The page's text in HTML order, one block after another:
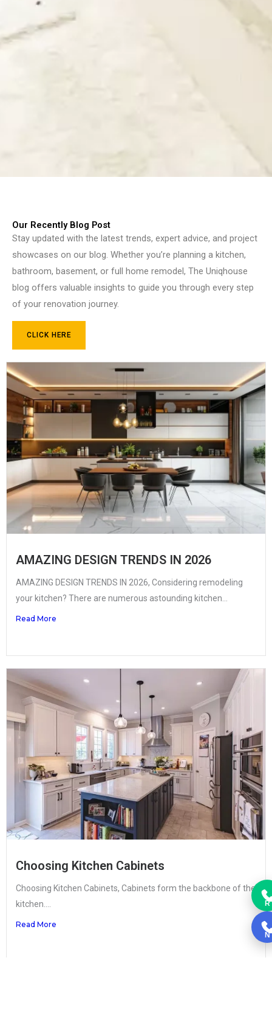
Our Recently Blog Post
Stay updated with the latest trends, expert advice, and project
showcases on our blog. Whether you’re planning a kitchen,
bathroom, basement, or full home remodel, The Uniqhouse
blog offers valuable insights to guide you through every step
of your renovation journey.
CLICK HERE
AMAZING DESIGN TRENDS IN 2026
AMAZING DESIGN TRENDS IN 2026, Considering remodeling
your kitchen? There are numerous astounding kitchen...
Read More
Choosing Kitchen Cabinets
Choosing Kitchen Cabinets, Cabinets form the backbone of the
kitchen....
Read More
R
N